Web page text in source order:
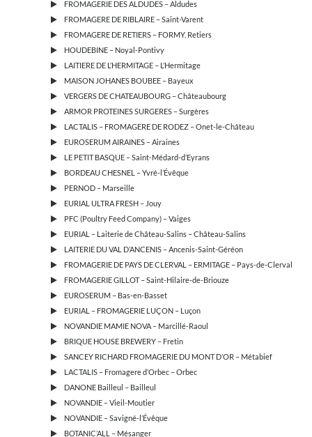
FROMAGERIE DES ALDUDES – Aldudes
FROMAGERE DE RIBLAIRE – Saint-Varent
FROMAGERE DE RETIERS – FORMY, Retiers
HOUDEBINE – Noyal-Pontivy
LAITIERE DE L’HERMITAGE – L’Hermitage
MAISON JOHANES BOUBEE – Bayeux
VERGERS DE CHATEAUBOURG – Châteaubourg
ARMOR PROTEINES SURGERES – Surgères
LACTALIS – FROMAGERE DE RODEZ – Onet-le-Château
EUROSERUM AIRAINES – Airaines
LE PETIT BASQUE – Saint-Médard-d’Eyrans
BORDEAU CHESNEL – Yvré-l’Évêque
PERNOD – Marseille
EURIAL ULTRA FRESH – Jouy
PFC (Poultry Feed Company) – Vaiges
EURIAL – Laiterie de Château-Salins – Château-Salins
LAITERIE DU VAL D’ANCENIS – Ancenis-Saint-Géréon
FROMAGERIE DE PAYS DE CLERVAL – ERMITAGE – Pays-de-Clerval
FROMAGERIE GILLOT – Saint-Hilaire-de-Briouze
EUROSERUM – Bas-en-Basset
EURIAL – FROMAGERIE LUÇON – Luçon
NOVANDIE MAMIE NOVA – Marcillé-Raoul
BRIQUE HOUSE BREWERY – Fretin
SANCEY RICHARD FROMAGERIE DU MONT D’OR – Métabief
LACTALIS – Fromagere d’Orbec – Orbec
DANONE Bailleul – Bailleul
NOVANDIE – Vieil-Moutier
NOVANDIE – Savigné-l’Évêque
BOTANIC’ALL – Mésanger